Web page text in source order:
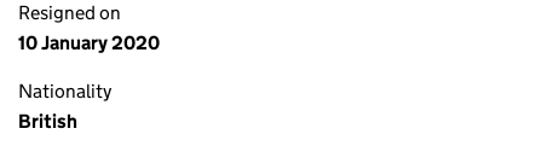
Resigned on
10 January 2020
Nationality
British